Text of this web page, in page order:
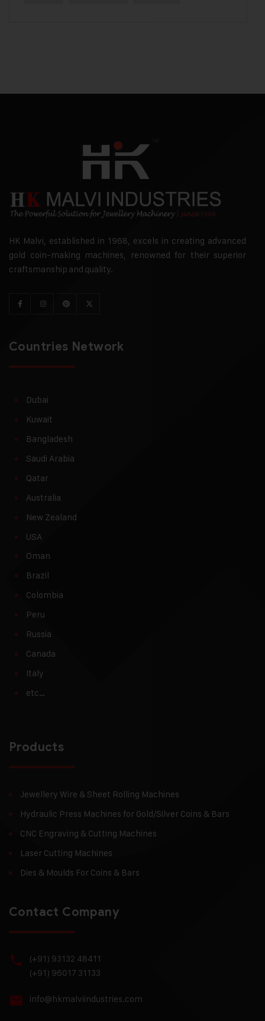
HK Malvi, established in 1968, excels in creating advanced
gold coin-making machines, renowned for their superior
craftsmanship and quality.
Countries Network
Dubai
Kuwait
Bangladesh
Saudi Arabia
Qatar
Australia
New Zealand
USA
Oman
Brazil
Colombia
Peru
Russia
Canada
Italy
etc…
Products
Jewellery Wire & Sheet Rolling Machines
Hydraulic Press Machines for Gold/Silver Coins & Bars
CNC Engraving & Cutting Machines
Laser Cutting Machines
Dies & Moulds For Coins & Bars
Contact Company
(+91) 93132 48411
(+91) 96017 31133
info@hkmalviindustries.com